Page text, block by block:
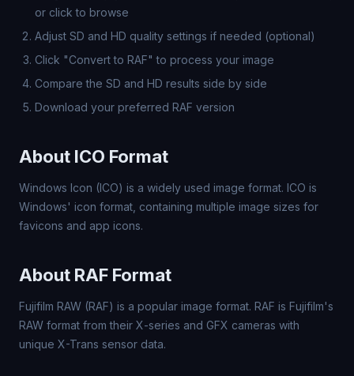
or click to browse
Adjust SD and HD quality settings if needed (optional)
Click "Convert to RAF" to process your image
Compare the SD and HD results side by side
Download your preferred RAF version
About ICO Format
Windows Icon (ICO) is a widely used image format. ICO is
Windows' icon format, containing multiple image sizes for
favicons and app icons.
About RAF Format
Fujifilm RAW (RAF) is a popular image format. RAF is Fujifilm's
RAW format from their X-series and GFX cameras with
unique X-Trans sensor data.